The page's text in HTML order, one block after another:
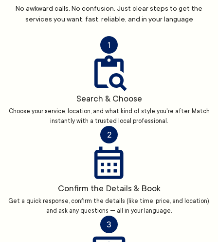
No awkward calls. No confusion. Just clear steps to get the
services you want, fast, reliable, and in your language
1
Search & Choose
Choose your service, location, and what kind of style you're after. Match
instantly with a trusted local professional.
2
Confirm the Details & Book
Get a quick response, confirm the details (like time, price, and location),
and ask any questions — all in your language.
3